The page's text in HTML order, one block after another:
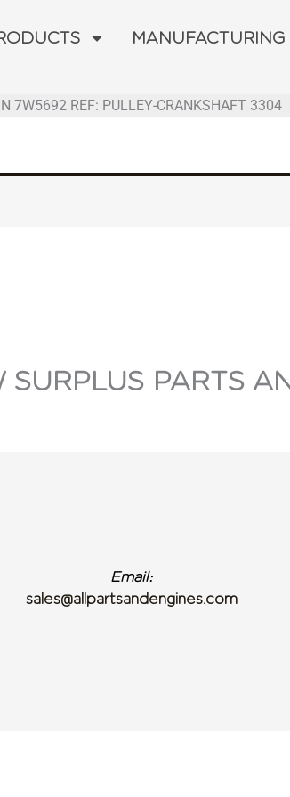
MANUFACTURING
7W5692 REF: PULLEY-CRANKSHAFT 3304
SURPLUS PARTS
Email:
sales@allpartsandengines.com